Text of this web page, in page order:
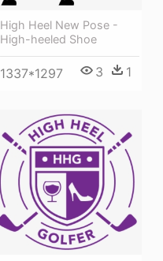
High Heel New Pose -
High-heeled Shoe
1337*1297 3 1